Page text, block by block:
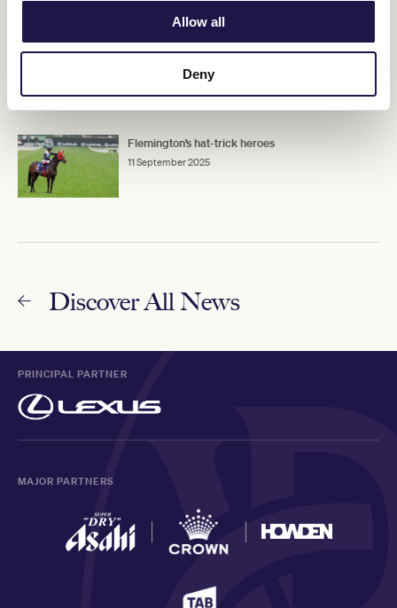
Allow all
Deny
Stars set to shine at Flemington on Crown
Makybe Diva Stakes Day
Flemington’s hat-trick heroes
11 September 2025
Discover All News
PRINCIPAL PARTNER
MAJOR PARTNERS